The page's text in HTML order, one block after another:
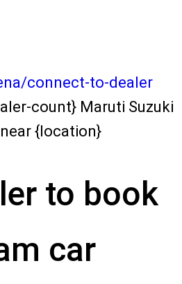
connect-to-dealer
count} Maruti Suzuki
{location}
to book
car